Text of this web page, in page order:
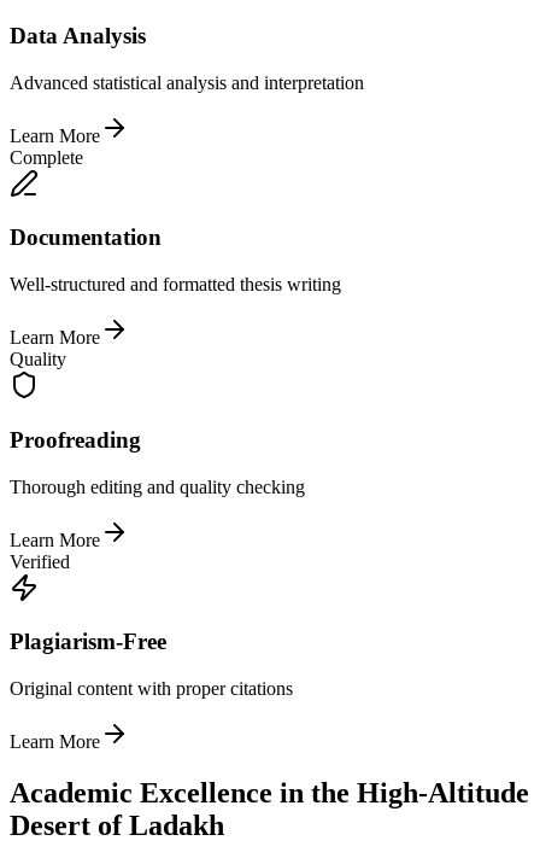
Data Analysis
Advanced statistical analysis and interpretation
Learn More
Complete
Documentation
Well-structured and formatted thesis writing
Learn More
Quality
Proofreading
Thorough editing and quality checking
Learn More
Verified
Plagiarism-Free
Original content with proper citations
Learn More
Academic Excellence in the High-Altitude
Desert of Ladakh